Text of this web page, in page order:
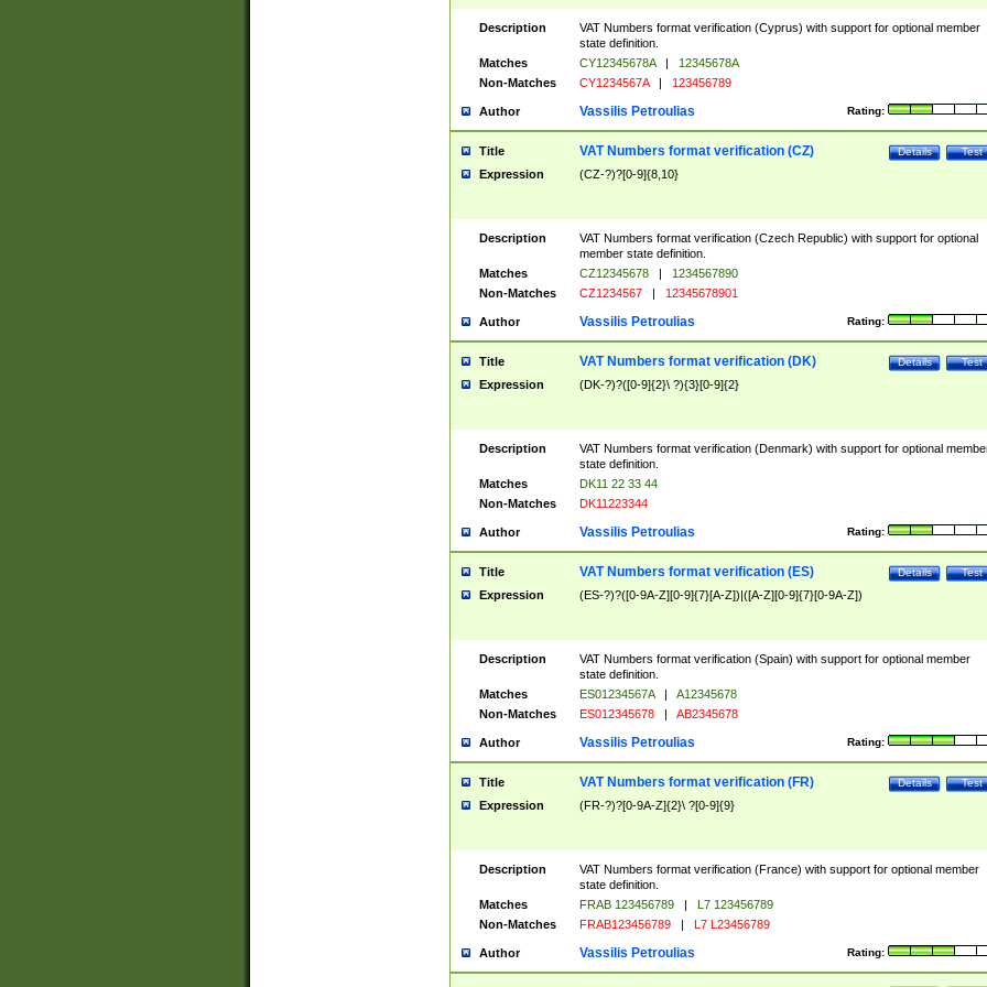
Description
VAT Numbers format verification (Cyprus) with support for optional member
state definition.
Matches
CY12345678A |
12345678A
Non-Matches
CY1234567A | 123456789
Author Rating:
Vassilis Petroulias
Title Test
Details
VAT Numbers format verification (CZ)
Expression (CZ-?)?[0-9]{8,10}
Description
VAT Numbers format verification (Czech Republic) with support for optional
member state definition.
Matches
CZ12345678 |
1234567890
Non-Matches
CZ1234567 | 12345678901
Author Rating:
Vassilis Petroulias
Title Test
Details
VAT Numbers format verification (DK)
Expression (DK-?)?([0-9]{2}\ ?){3}[0-9]{2}
Description
VAT Numbers format verification (Denmark) with support for optional
state definition.
Matches
DK11 22 33 44
Non-Matches
DK11223344
Author Rating:
Vassilis Petroulias
Title Test
Details
VAT Numbers format verification (ES)
Expression (ES-?)?([0-9A-Z][0-9]{7}[A-Z])|([A-Z][0-9]{7}[0-9A-Z])
Description
VAT Numbers format verification (Spain) with support for optional member
state definition.
Matches
ES01234567A |
A12345678
Non-Matches
ES012345678 | AB2345678
Author Rating:
Vassilis Petroulias
Title Test
Details
VAT Numbers format verification (FR)
Expression (FR-?)?[0-9A-Z]{2}\ ?[0-9]{9}
Description
VAT Numbers format verification (France) with support for optional member
state definition.
Matches
FRAB 123456789 |
L7 123456789
Non-Matches
FRAB123456789 | L7 L23456789
Author Rating:
Vassilis Petroulias